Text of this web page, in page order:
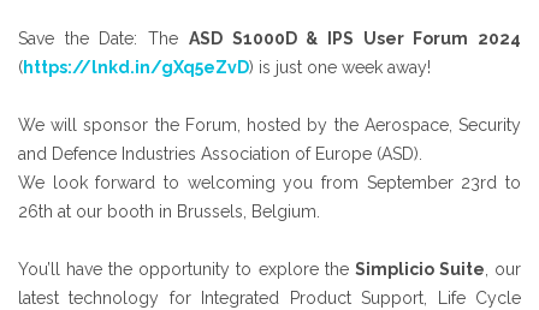
Save the Date: The ASD S1000D & IPS User Forum 2024
(https://lnkd.in/gXq5eZvD) is just one week away!
We will sponsor the Forum, hosted by the Aerospace, Security
and Defence Industries Association of Europe (ASD).
We look forward to welcoming you from September 23rd to
26th at our booth in Brussels, Belgium.
You’ll have the opportunity to explore the Simplicio Suite, our
latest technology for Integrated Product Support, Life Cycle